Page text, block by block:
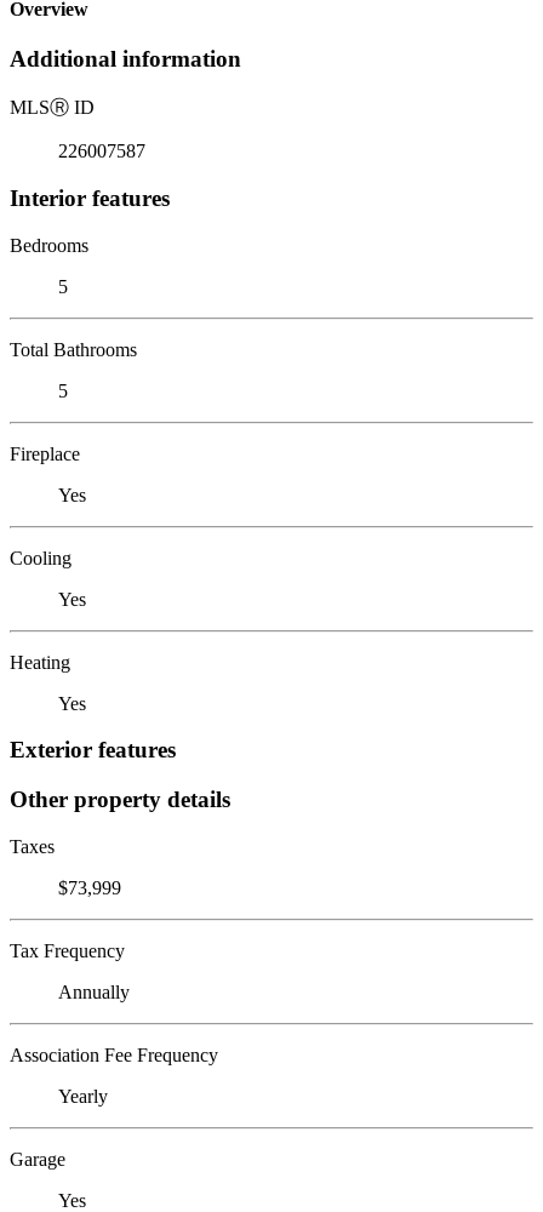
Overview
Additional information
MLSⓇ ID
226007587
Interior features
Bedrooms
5
Total Bathrooms
5
Fireplace
Yes
Cooling
Yes
Heating
Yes
Exterior features
Other property details
Taxes
$73,999
Tax Frequency
Annually
Association Fee Frequency
Yearly
Garage
Yes